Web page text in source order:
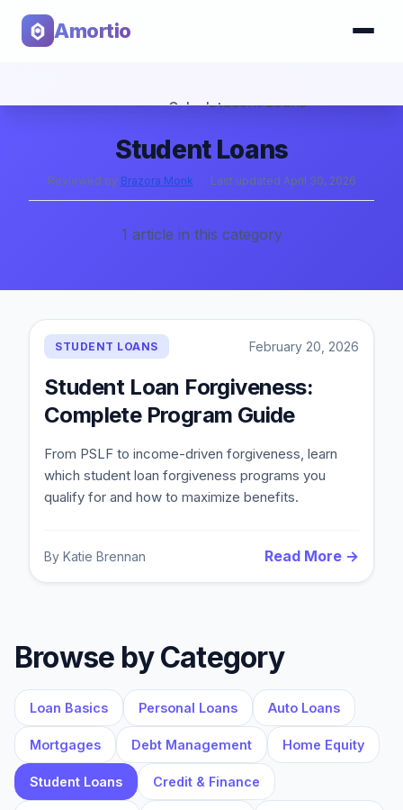
Amortio
Calculator
Tools
About
Contact
Get Started
Home › Blog › Student Loans
Student Loans
Reviewed by Brazora Monk · Last updated April 30, 2026
1 article in this category
STUDENT LOANS February 20, 2026
Student Loan Forgiveness:
Complete Program Guide
From PSLF to income-driven forgiveness, learn
which student loan forgiveness programs you
qualify for and how to maximize benefits.
By Katie Brennan Read More →
Browse by Category
Loan Basics Personal Loans Auto Loans
Mortgages Debt Management Home Equity
Student Loans Credit & Finance